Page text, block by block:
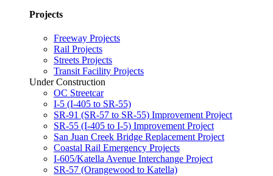
Projects
Freeway Projects
Rail Projects
Streets Projects
Transit Facility Projects
Under Construction
OC Streetcar
I-5 (I-405 to SR-55)
SR-91 (SR-57 to SR-55) Improvement Project
SR-55 (I-405 to I-5) Improvement Project
San Juan Creek Bridge Replacement Project
Coastal Rail Emergency Projects
I-605/Katella Avenue Interchange Project
SR-57 (Orangewood to Katella)